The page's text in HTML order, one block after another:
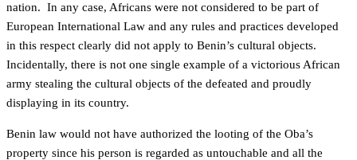
nation. In any case, Africans were not considered to be part of
European International Law and any rules and practices developed
in this respect clearly did not apply to Benin’s cultural objects.
Incidentally, there is not one single example of a victorious African
army stealing the cultural objects of the defeated and proudly
displaying in its country.
Benin law would not have authorized the looting of the Oba’s
property since his person is regarded as untouchable and all the